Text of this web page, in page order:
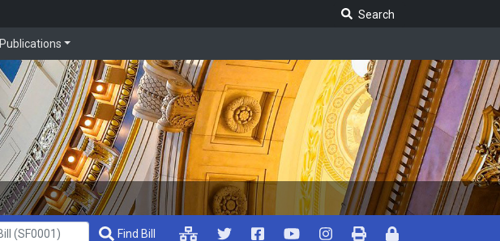
Search
Publications
Find Bill